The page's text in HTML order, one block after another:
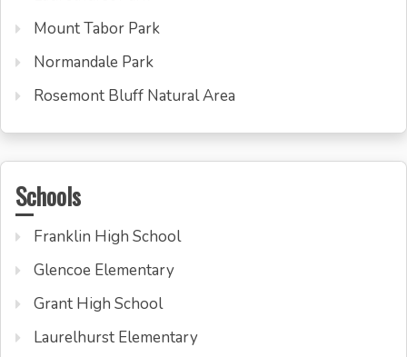
Mount Tabor Park
Normandale Park
Rosemont Bluff Natural Area
Schools
Franklin High School
Glencoe Elementary
Grant High School
Laurelhurst Elementary